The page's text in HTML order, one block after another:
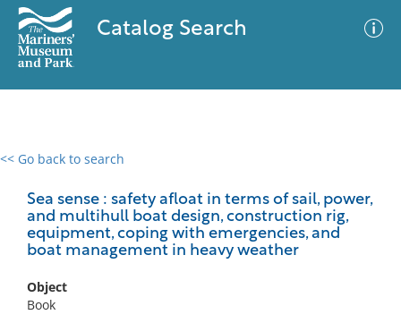
Catalog Search
<< Go back to search
Sea sense : safety afloat in terms of sail, power,
and multihull boat design, construction rig,
equipment, coping with emergencies, and
boat management in heavy weather
Object
Book
0 results